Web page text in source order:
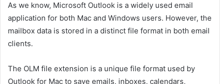
As we know, Microsoft Outlook is a widely used email
application for both Mac and Windows users. However, the
mailbox data is stored in a distinct file format in both email
clients.
The OLM file extension is a unique file format used by
Outlook for Mac to save emails, inboxes, calendars,